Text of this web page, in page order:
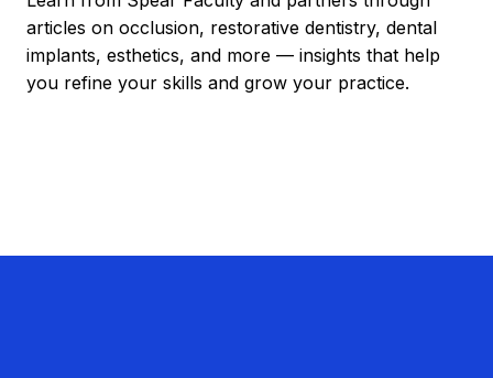
articles on occlusion, restorative dentistry, dental
implants, esthetics, and more — insights that help
you refine your skills and grow your practice.